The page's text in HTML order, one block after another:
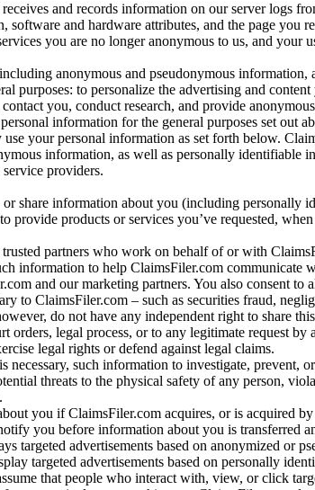
and records information on our server logs
and hardware attributes, and the page you
you are no longer anonymous to us, and your
anonymous and pseudonymous information,
purposes: to personalize the advertising and
you, conduct research, and provide
information for the general purposes set out
your personal information as set forth below.
information, as well as personally identifiable
providers.
share information about you (including personally
provide products or services you’ve requested,
partners who work on behalf of or with
information to help ClaimsFiler.com communicate
and our marketing partners. You also consent to
to ClaimsFiler.com – such as securities fraud,
do not have any independent right to share
orders, legal process, or to any legitimate request
legal rights or defend against legal claims.
necessary, such information to investigate, prevent,
threats to the physical safety of any person,
you if ClaimsFiler.com acquires, or is acquired
you before information about you is transferred
targeted advertisements based on anonymized or
targeted advertisements based on personally
that people who interact with, view, or click